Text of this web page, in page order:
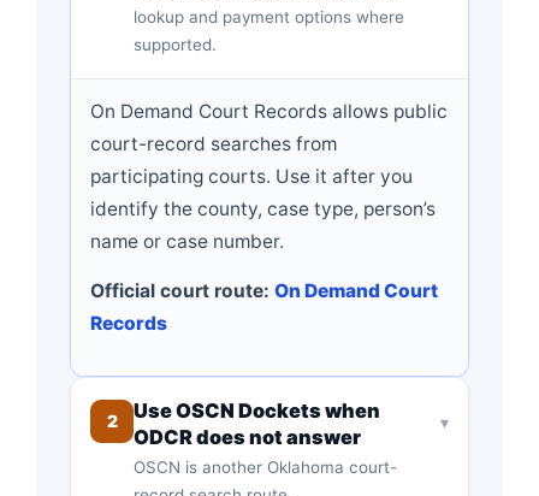
lookup and payment options where
supported.
On Demand Court Records allows public
court-record searches from
participating courts. Use it after you
identify the county, case type, person’s
name or case number.
Official court route: On Demand Court
Records
2
Use OSCN Dockets when
ODCR does not answer
OSCN is another Oklahoma court-
▾